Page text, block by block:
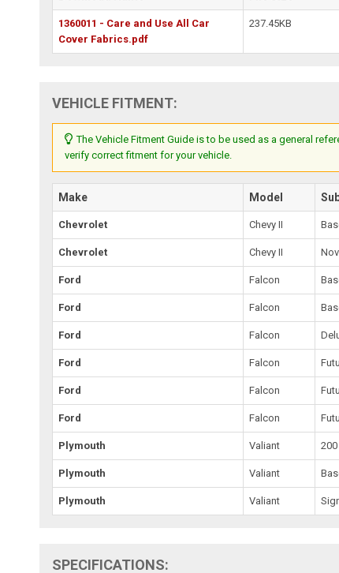
1360011 - Care and Use All Car
Cover Fabrics.pdf
237.45KB
VEHICLE FITMENT:
The Vehicle Fitment Guide is to be used as a general
verify correct fitment for your vehicle.
Make Model
Chevrolet Chevy II
Chevrolet Chevy II
Ford Falcon
Ford Falcon
Ford Falcon
Ford Falcon
Ford Falcon
Ford Falcon
Plymouth Valiant 200
Plymouth Valiant
Plymouth Valiant
SPECIFICATIONS: